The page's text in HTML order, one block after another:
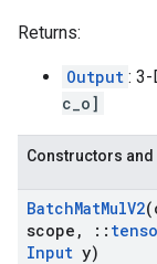
Returns:
Output : 3-
c_o]
Constructors
BatchMatMulV2
scope , ::
Input y)